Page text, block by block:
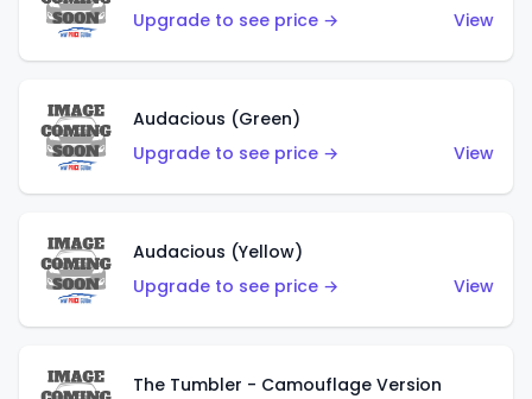
Upgrade to see price →
View
Audacious (Green)
Upgrade to see price →
View
Audacious (Yellow)
Upgrade to see price →
View
The Tumbler - Camouflage Version